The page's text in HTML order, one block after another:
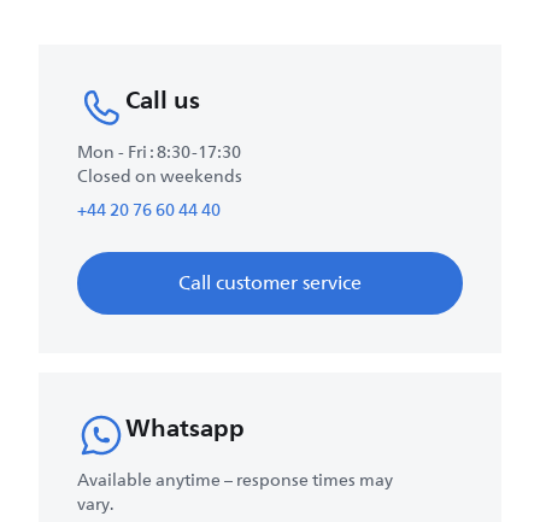
Call us
Mon - Fri : 8:30-17:30
Closed on weekends
+44 20 76 60 44 40
Call customer service
Whatsapp
Available anytime – response times may
vary.